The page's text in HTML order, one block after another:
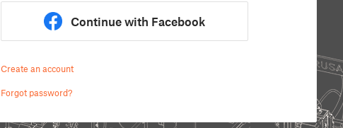
Continue with Facebook
Create an account
Forgot password?